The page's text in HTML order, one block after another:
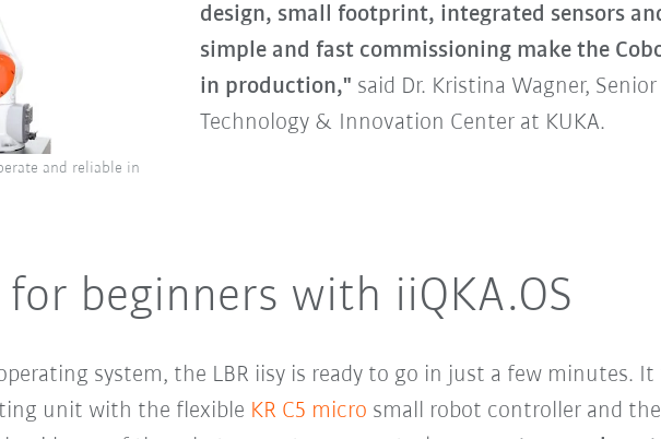
design, small footprint, integrated sensors
simple and fast commissioning make the
in production," said Dr. Kristina Wagner,
Technology & Innovation Center at KUKA.
and reliable in
beginners with iiQKA.OS
system, the LBR iisy is ready to go in just a few minutes. It
unit with the flexible KR C5 micro small robot controller and